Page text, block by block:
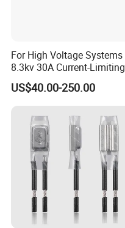
For High Voltage Systems
8.3kv 30A Current-Limiting
Backup Fuse
US$40.00-250.00